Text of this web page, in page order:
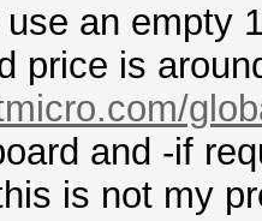
an empty
price is
and -if
is not my